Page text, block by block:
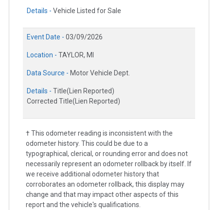
Details - Vehicle Listed for Sale
Event Date - 03/09/2026
Location - TAYLOR, MI
Data Source - Motor Vehicle Dept.
Details - Title(Lien Reported)
Corrected Title(Lien Reported)
† This odometer reading is inconsistent with the
odometer history. This could be due to a
typographical, clerical, or rounding error and does not
necessarily represent an odometer rollback by itself. If
we receive additional odometer history that
corroborates an odometer rollback, this display may
change and that may impact other aspects of this
report and the vehicle's qualifications.